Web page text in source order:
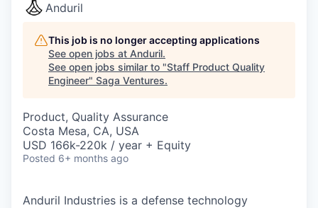
Anduril
This job is no longer accepting applications
See open jobs at Anduril.
See open jobs similar to "Staff Product Quality
Engineer" Saga Ventures.
Product, Quality Assurance
Costa Mesa, CA, USA
USD 166k-220k / year + Equity
Posted 6+ months ago
Anduril Industries is a defense technology